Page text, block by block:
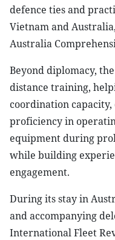
defence ties and
Vietnam and
Australia
Beyond diplomacy,
distance training,
coordination
proficiency in
equipment during
while building
engagement.
During its stay in
and accompanying
International Fleet